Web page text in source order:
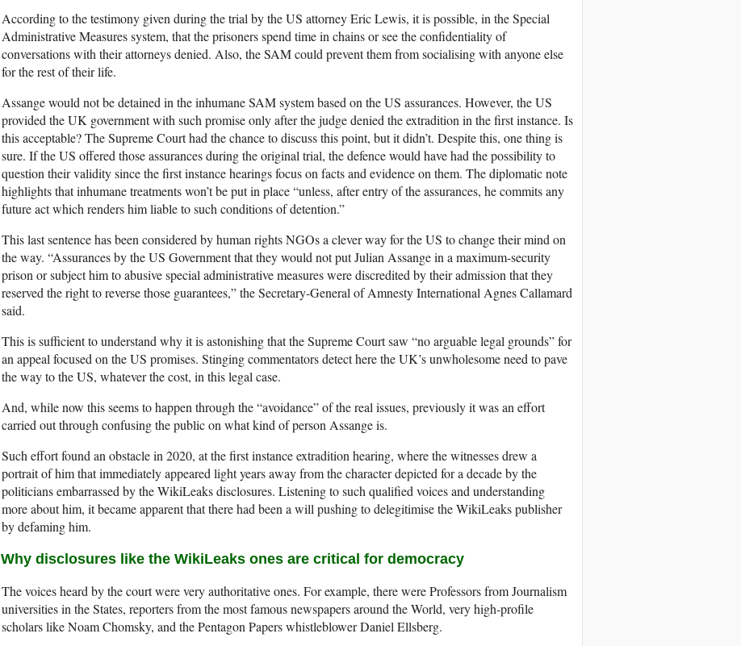
According to the testimony given during the trial by the US attorney Eric Lewis, it is possible, in the Special
Administrative Measures system, that the prisoners spend time in chains or see the confidentiality of
conversations with their attorneys denied. Also, the SAM could prevent them from socialising with anyone else
for the rest of their life.
Assange would not be detained in the inhumane SAM system based on the US assurances. However, the US
provided the UK government with such promise only after the judge denied the extradition in the first instance. Is
this acceptable? The Supreme Court had the chance to discuss this point, but it didn’t. Despite this, one thing is
sure. If the US offered those assurances during the original trial, the defence would have had the possibility to
question their validity since the first instance hearings focus on facts and evidence on them. The diplomatic note
highlights that inhumane treatments won’t be put in place “unless, after entry of the assurances, he commits any
future act which renders him liable to such conditions of detention.”
This last sentence has been considered by human rights NGOs a clever way for the US to change their mind on
the way. “Assurances by the US Government that they would not put Julian Assange in a maximum-security
prison or subject him to abusive special administrative measures were discredited by their admission that they
reserved the right to reverse those guarantees,” the Secretary-General of Amnesty International Agnes Callamard
said.
This is sufficient to understand why it is astonishing that the Supreme Court saw “no arguable legal grounds” for
an appeal focused on the US promises. Stinging commentators detect here the UK’s unwholesome need to pave
the way to the US, whatever the cost, in this legal case.
And, while now this seems to happen through the “avoidance” of the real issues, previously it was an effort
carried out through confusing the public on what kind of person Assange is.
Such effort found an obstacle in 2020, at the first instance extradition hearing, where the witnesses drew a
portrait of him that immediately appeared light years away from the character depicted for a decade by the
politicians embarrassed by the WikiLeaks disclosures. Listening to such qualified voices and understanding
more about him, it became apparent that there had been a will pushing to delegitimise the WikiLeaks publisher
by defaming him.
Why disclosures like the WikiLeaks ones are critical for democracy
The voices heard by the court were very authoritative ones. For example, there were Professors from Journalism
universities in the States, reporters from the most famous newspapers around the World, very high-profile
scholars like Noam Chomsky, and the Pentagon Papers whistleblower Daniel Ellsberg.